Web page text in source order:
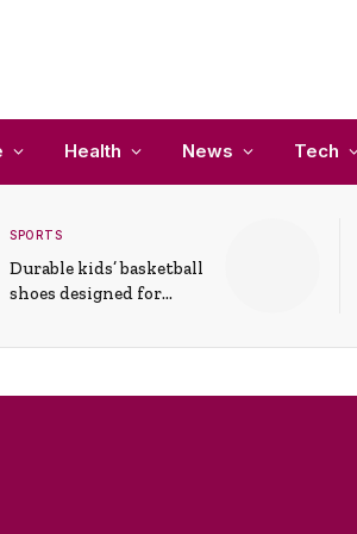
Health News Tech
SPORTS
Durable kids’ basketball
shoes designed for
support